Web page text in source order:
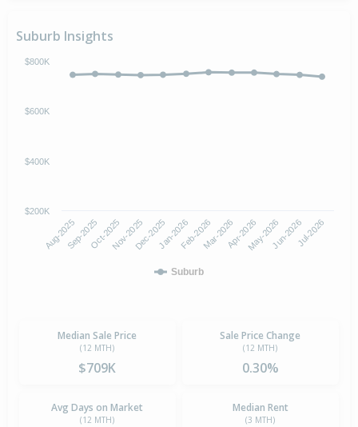
Suburb Insights
Suburb
Aug-2025Sep-2025Oct-2025Nov-2025Dec-2025Jan-2026Feb-2026Mar-2026Apr-2026May-2026Jun-2026Jul-2026
$200K
$400K
$600K
$800K
Median Sale Price
(12 MTH)
$709K
Sale Price Change
(12 MTH)
0.30%
Avg Days on Market
(12 MTH)
Median Rent
(3 MTH)